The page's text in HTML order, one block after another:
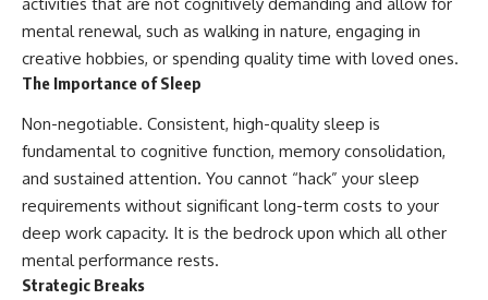
activities that are not cognitively demanding and allow for
mental renewal, such as walking in nature, engaging in
creative hobbies, or spending quality time with loved ones.
The Importance of Sleep
Non-negotiable. Consistent, high-quality sleep is
fundamental to cognitive function, memory consolidation,
and sustained attention. You cannot “hack” your sleep
requirements without significant long-term costs to your
deep work capacity. It is the bedrock upon which all other
mental performance rests.
Strategic Breaks